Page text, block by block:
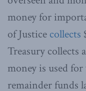
money for
of Justice collects
Treasury collects
money is used
remainder funds